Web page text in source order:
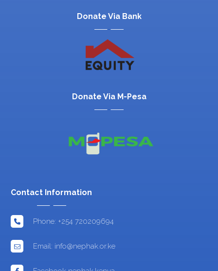
Donate Via Bank
Donate Via M-Pesa
Contact Information
Phone: +254 720209694
Email: info@nephak.or.ke